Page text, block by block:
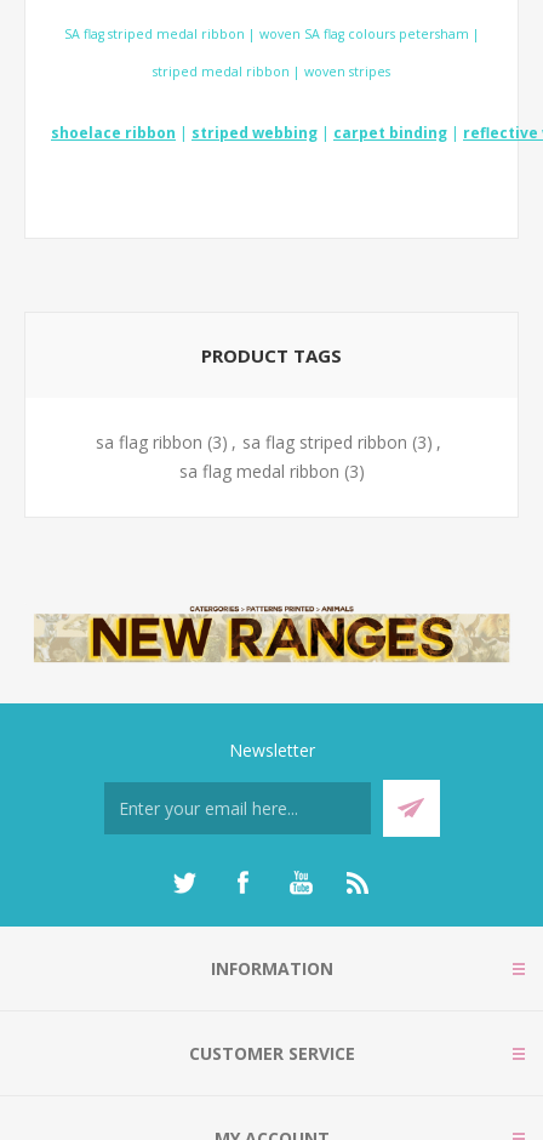
SA flag striped medal ribbon | woven SA flag colours petersham |
striped medal ribbon | woven stripes
shoelace ribbon | striped webbing | carpet binding | reflective
PRODUCT TAGS
sa flag ribbon (3) , sa flag striped ribbon (3) ,
sa flag medal ribbon (3)
Newsletter
INFORMATION
CUSTOMER SERVICE